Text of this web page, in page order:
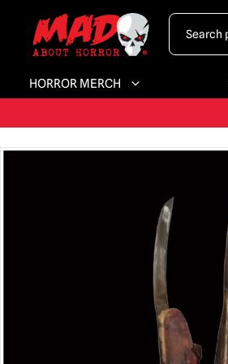
HORROR MERCH